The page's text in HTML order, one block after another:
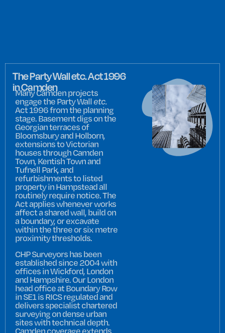
The Party Wall etc. Act 1996
in Camden
Many Camden projects
engage the Party Walletc.
Act 1996 from the planning
stage. Basement digs on the
Georgian terraces of
Bloomsbury and Holborn,
extensions to Victorian
houses through Camden
Town, Kentish Town and
Tufnell Park, and
refurbishments to listed
property in Hampstead all
routinely require notice. The
Act applies whenever works
affect a shared wall, build on
a boundary, or excavate
within the three or six metre
proximity thresholds.
CHP Surveyors has been
established since 2004 with
offices in Wickford, London
and Hampshire. Our London
head office at Boundary Row
in SE1 is RICS regulated and
delivers specialist chartered
surveying on dense urban
sites with technical depth.
Camden coverage extends